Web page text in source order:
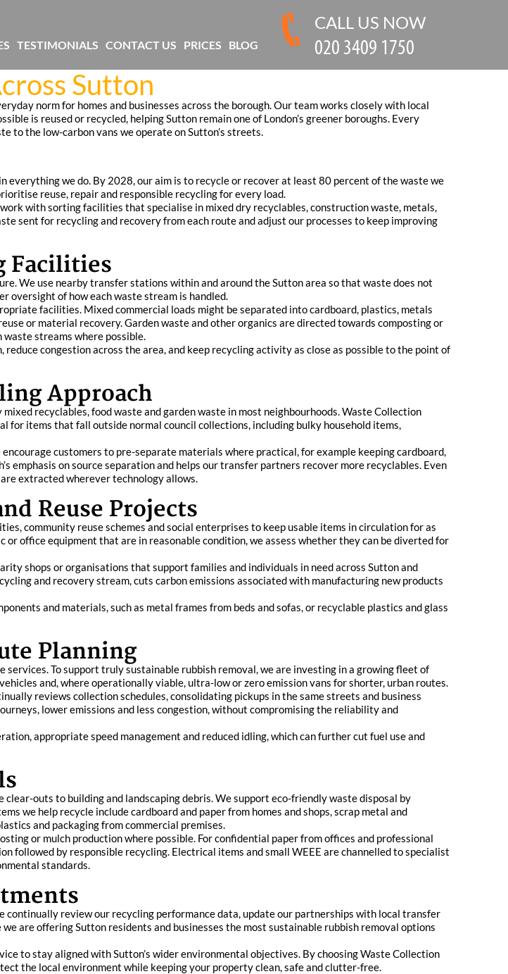
Sutton
norm for homes and businesses across the borough. Our team works closely with local
is reused or recycled, helping Sutton remain one of London’s greener boroughs. Every
to the low-carbon vans we operate on Sutton’s streets.
we do. By 2028, our aim is to recycle or recover at least 80 percent of the waste we
reuse, repair and responsible recycling for every load.
with sorting facilities that specialise in mixed dry recyclables, construction waste, metals,
sent for recycling and recovery from each route and adjust our processes to keep improving
Facilities
We use nearby transfer stations within and around the Sutton area so that waste does not
oversight of how each waste stream is handled.
facilities. Mixed commercial loads might be separated into cardboard, plastics, metals
or material recovery. Garden waste and other organics are directed towards composting or
waste streams where possible.
congestion across the area, and keep recycling activity as close as possible to the point of
Approach
recyclables, food waste and garden waste in most neighbourhoods. Waste Collection
items that fall outside normal council collections, including bulky household items,
customers to pre-separate materials where practical, for example keeping cardboard,
emphasis on source separation and helps our transfer partners recover more recyclables. Even
extracted wherever technology allows.
Reuse Projects
community reuse schemes and social enterprises to keep usable items in circulation for as
office equipment that are in reasonable condition, we assess whether they can be diverted for
shops or organisations that support families and individuals in need across Sutton and
and recovery stream, cuts carbon emissions associated with manufacturing new products
and materials, such as metal frames from beds and sofas, or recyclable plastics and glass
Planning
To support truly sustainable rubbish removal, we are investing in a growing fleet of
and, where operationally viable, ultra-low or zero emission vans for shorter, urban routes.
reviews collection schedules, consolidating pickups in the same streets and business
lower emissions and less congestion, without compromising the reliability and
appropriate speed management and reduced idling, which can further cut fuel use and
outs to building and landscaping debris. We support eco-friendly waste disposal by
we help recycle include cardboard and paper from homes and shops, scrap metal and
and packaging from commercial premises.
or mulch production where possible. For confidential paper from offices and professional
followed by responsible recycling. Electrical items and small WEEE are channelled to specialist
standards.
continually review our recycling performance data, update our partnerships with local transfer
are offering Sutton residents and businesses the most sustainable rubbish removal options
to stay aligned with Sutton’s wider environmental objectives. By choosing Waste Collection
the local environment while keeping your property clean, safe and clutter-free.
TESTIMONIALS CONTACT US PRICES BLOG
CALL US NOW